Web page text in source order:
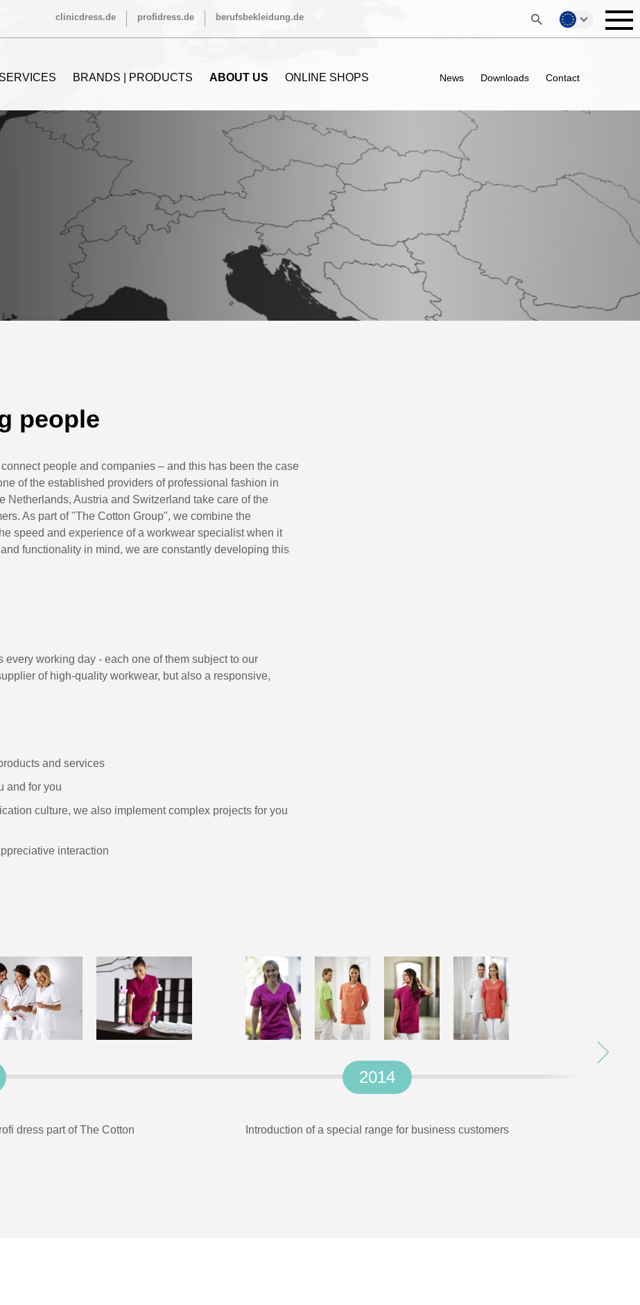
clinicdress.de profidress.de berufsbekleidung.de
SERVICES BRANDS | PRODUCTS ABOUT US ONLINE SHOPS News Downloads Contact
people
people and companies – and this has been the case
of the established providers of professional fashion in
Netherlands, Austria and Switzerland take care of the
As part of "The Cotton Group", we combine the
speed and experience of a workwear specialist when it
functionality in mind, we are constantly developing this
working day - each one of them subject to our
of high-quality workwear, but also a responsive,
and services
and for you
culture, we also implement complex projects for you
interaction
dress part of The Cotton
2014
Introduction of a special range for business customers